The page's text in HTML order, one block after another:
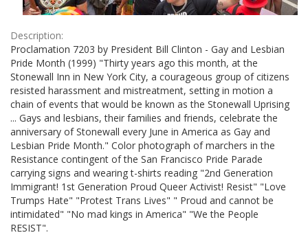
Description:
Proclamation 7203 by President Bill Clinton - Gay and Lesbian
Pride Month (1999) "Thirty years ago this month, at the
Stonewall Inn in New York City, a courageous group of citizens
resisted harassment and mistreatment, setting in motion a
chain of events that would be known as the Stonewall Uprising
... Gays and lesbians, their families and friends, celebrate the
anniversary of Stonewall every June in America as Gay and
Lesbian Pride Month." Color photograph of marchers in the
Resistance contingent of the San Francisco Pride Parade
carrying signs and wearing t-shirts reading "2nd Generation
Immigrant! 1st Generation Proud Queer Activist! Resist" "Love
Trumps Hate" "Protest Trans Lives" " Proud and cannot be
intimidated" "No mad kings in America" "We the People
RESIST".